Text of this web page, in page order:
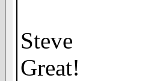
Steve
Great!